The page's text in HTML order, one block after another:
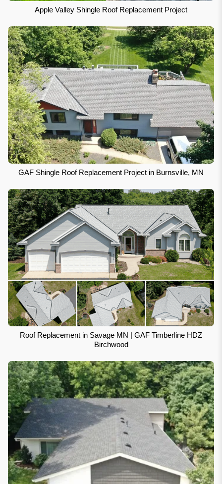
Apple Valley Shingle Roof Replacement Project
GAF Shingle Roof Replacement Project in Burnsville, MN
Roof Replacement in Savage MN | GAF Timberline HDZ
Birchwood